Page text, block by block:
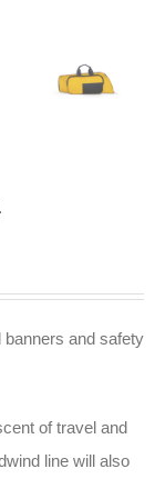
and safety
of travel and
line will also